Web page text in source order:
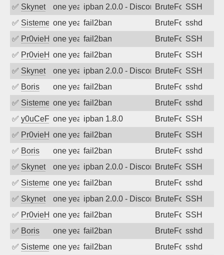
✅ Skynet one year agoipban 2.0.0 - Disconnected from
BruteForceSSH
✅ SistemesOntecone year agofail2ban BruteForcesshd
✅ Pr0vieH one year agofail2ban BruteForceSSH
✅ Pr0vieH one year agofail2ban BruteForceSSH
✅ Skynet one year agoipban 2.0.0 - Disconnected from
BruteForceSSH
✅ Boris one year agofail2ban BruteForcesshd
✅ SistemesOntecone year agofail2ban BruteForcesshd
✅ y0uCeF one year agoipban 1.8.0 BruteForceSSH
✅ Pr0vieH one year agofail2ban BruteForceSSH
✅ Boris one year agofail2ban BruteForcesshd
✅ Skynet one year agoipban 2.0.0 - Disconnected from
BruteForceSSH
✅ SistemesOntecone year agofail2ban BruteForcesshd
✅ Skynet one year agoipban 2.0.0 - Disconnected from
BruteForceSSH
✅ Pr0vieH one year agofail2ban BruteForceSSH
✅ Boris one year agofail2ban BruteForcesshd
✅ SistemesOntecone year agofail2ban BruteForcesshd